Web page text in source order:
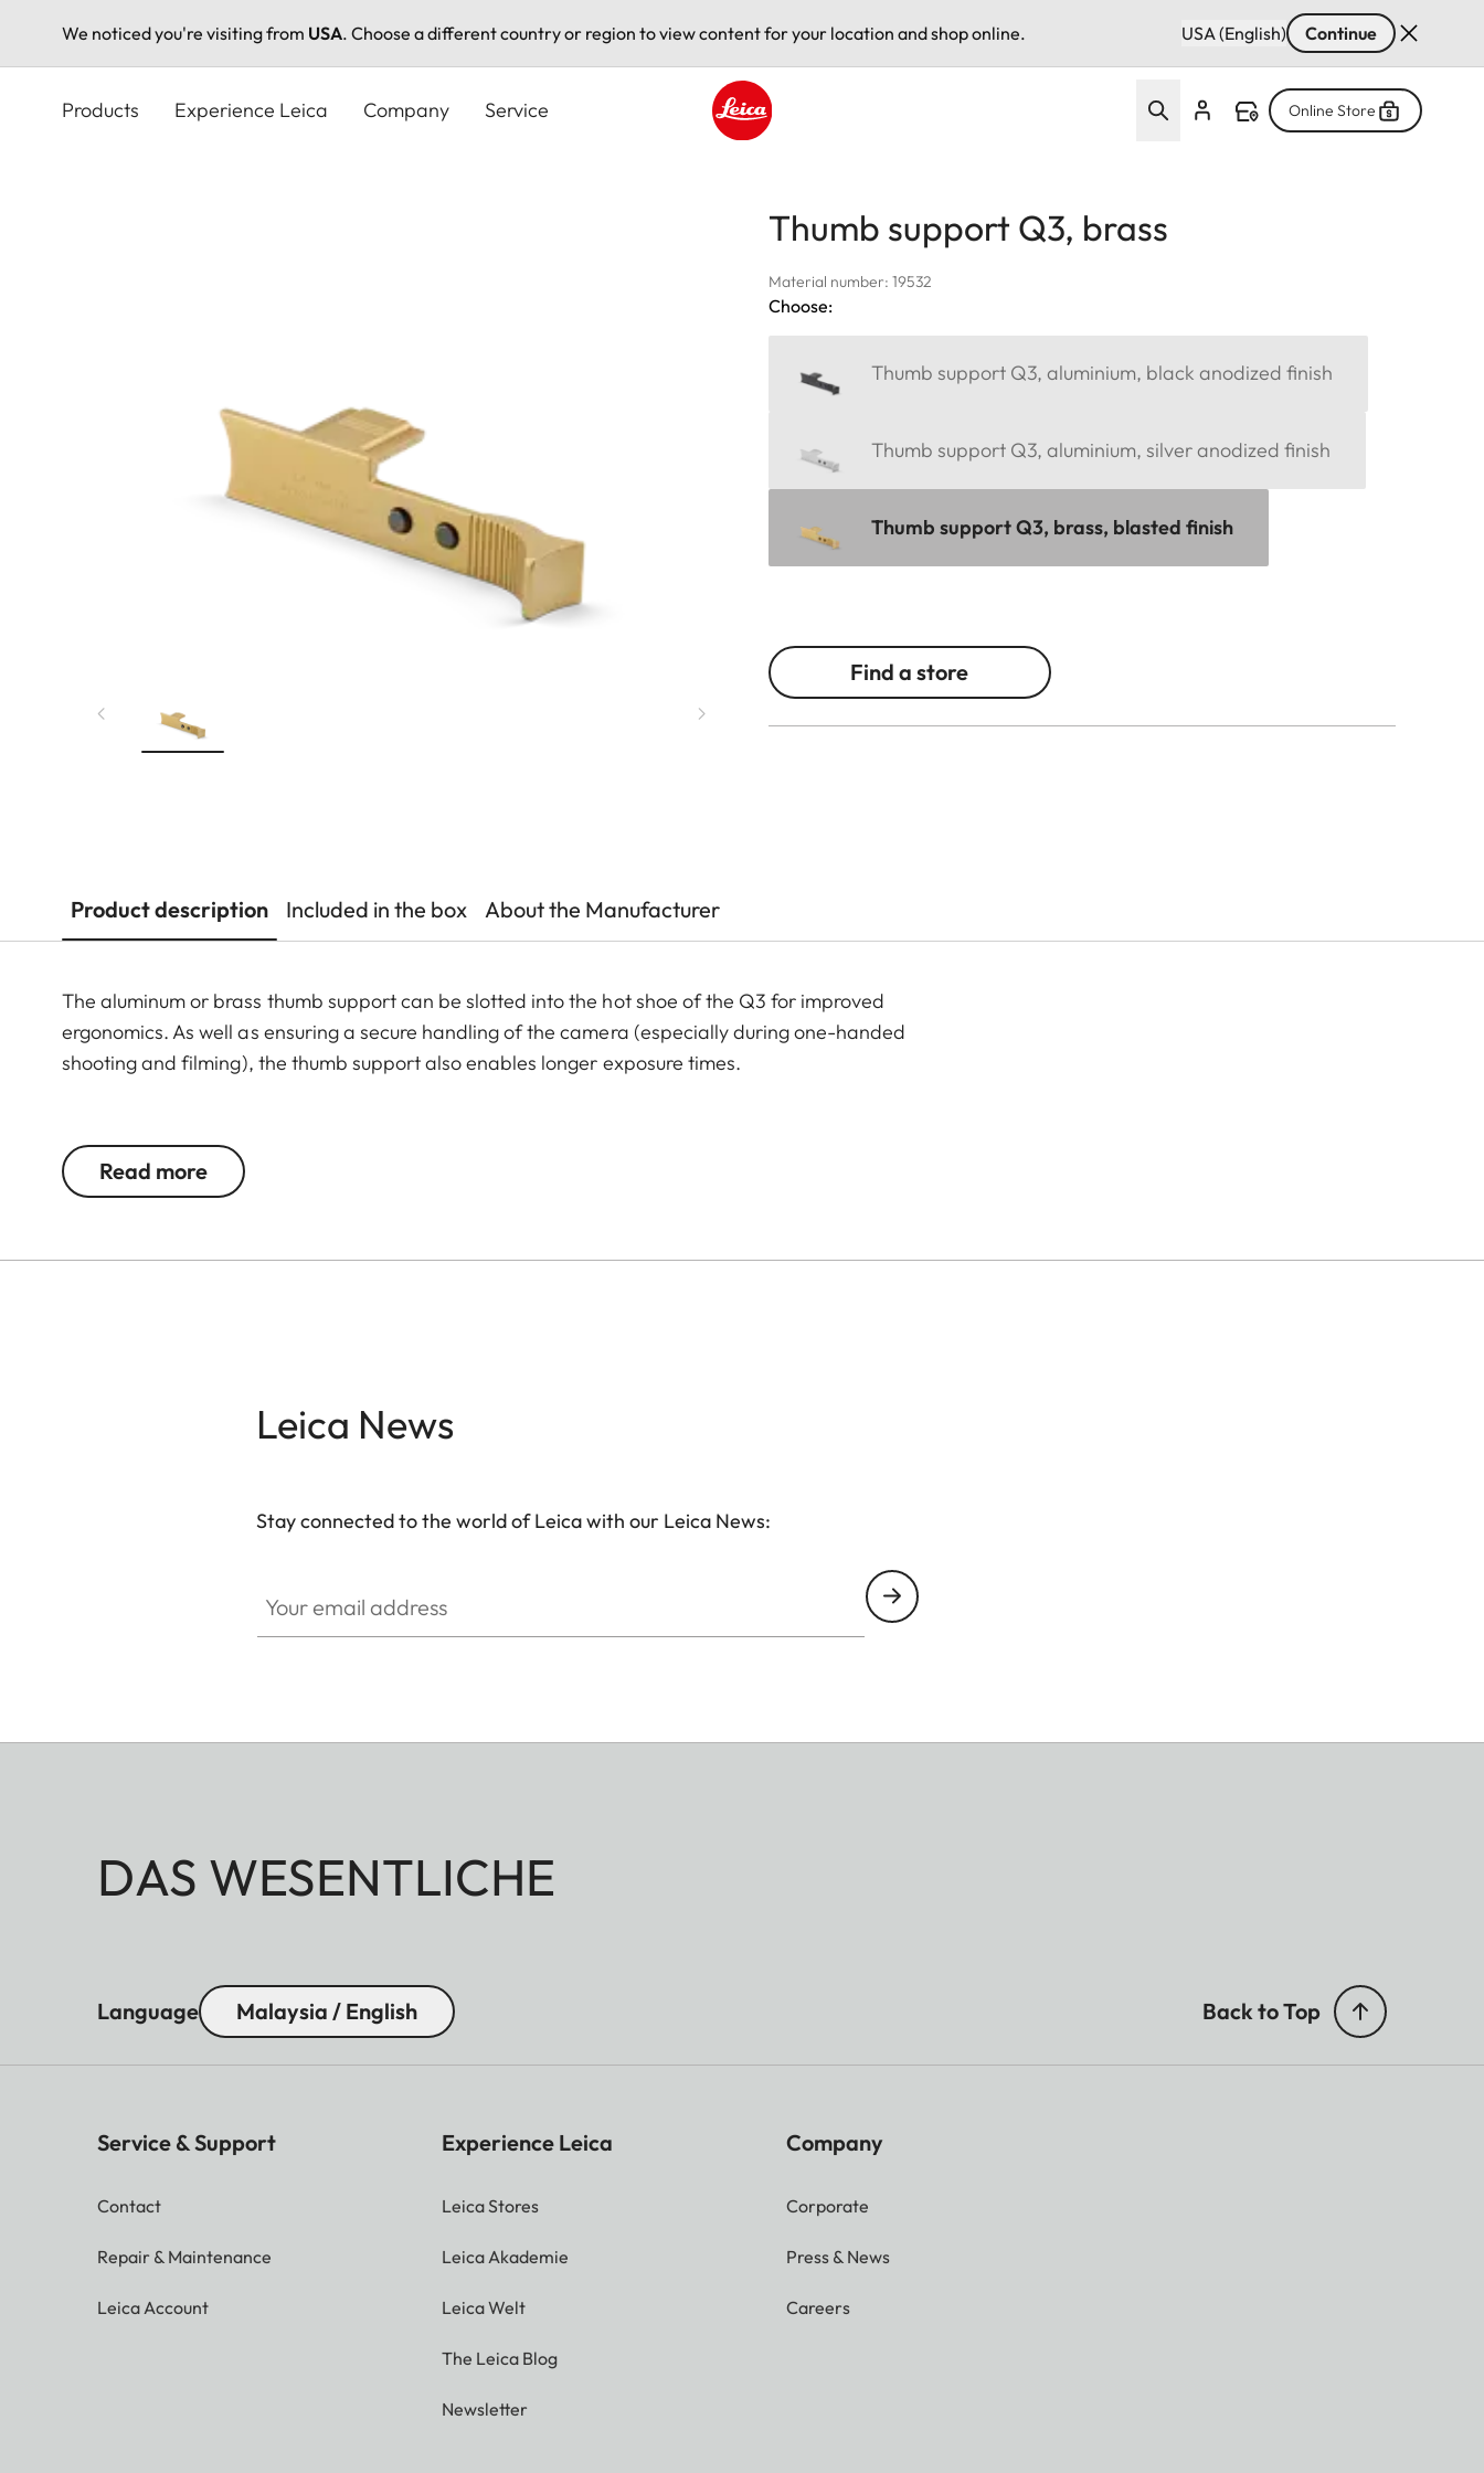
We noticed you're visiting from USA. Choose a different country or region to view content for your location and shop online. USA (English) Continue
Products Experience Leica Company Service Online Store
Thumb support Q3, brass
Material number: 19532
Choose:
Thumb support Q3, aluminium, black anodized finish
Thumb support Q3, aluminium, silver anodized finish
Thumb support Q3, brass, blasted finish
Find a store
Product description Included in the box About the Manufacturer
The aluminum or brass thumb support can be slotted into the hot shoe of the Q3 for improved
ergonomics. As well as ensuring a secure handling of the camera (especially during one-handed
shooting and filming), the thumb support also enables longer exposure times.
according to personal preferences. These include:
Read more
Leica News
Stay connected to the world of Leica with our Leica News:
DAS WESENTLICHE
Language Malaysia / English Back to Top
Service & Support
Contact
Repair & Maintenance
Leica Account
Experience Leica
Leica Stores
Leica Akademie
Leica Welt
The Leica Blog
Newsletter
Company
Corporate
Press & News
Careers